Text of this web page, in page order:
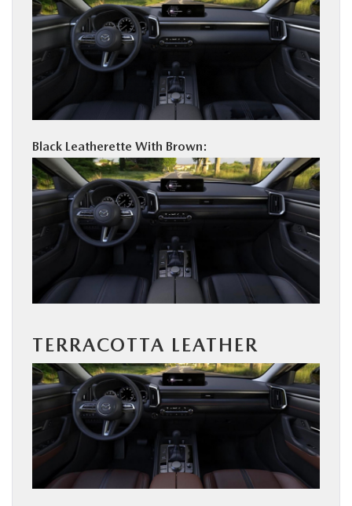
Black Leatherette With Brown:
TERRACOTTA LEATHER